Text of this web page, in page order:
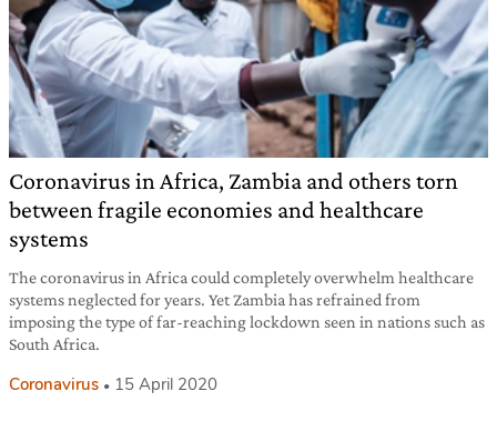
Coronavirus in Africa, Zambia and others torn
between fragile economies and healthcare
systems
The coronavirus in Africa could completely overwhelm healthcare
systems neglected for years. Yet Zambia has refrained from
imposing the type of far-reaching lockdown seen in nations such as
South Africa.
Coronavirus 15 April 2020